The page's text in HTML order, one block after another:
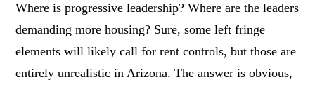
Where is progressive leadership? Where are the leaders
demanding more housing? Sure, some left fringe
elements will likely call for rent controls, but those are
entirely unrealistic in Arizona. The answer is obvious,